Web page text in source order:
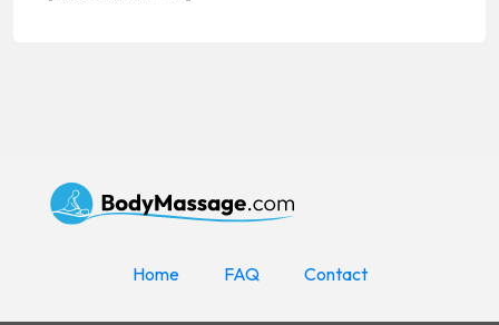
Home FAQ Contact